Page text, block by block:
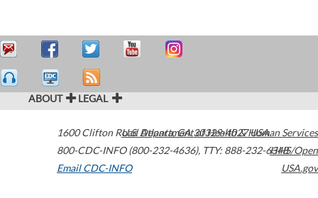
ABOUT LEGAL
1600 Clifton Road Atlanta,GA30329-4027USA
800-CDC-INFO (800-232-4636), TTY: 888-232-6348
Email CDC-INFO
U.S. Department of Health & Human Services
HHS/Open
USA.gov